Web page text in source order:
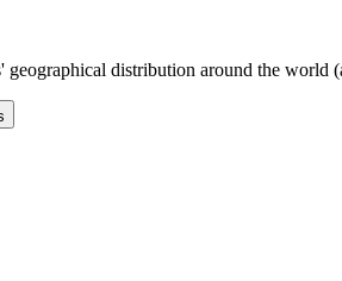
geographical distribution around the